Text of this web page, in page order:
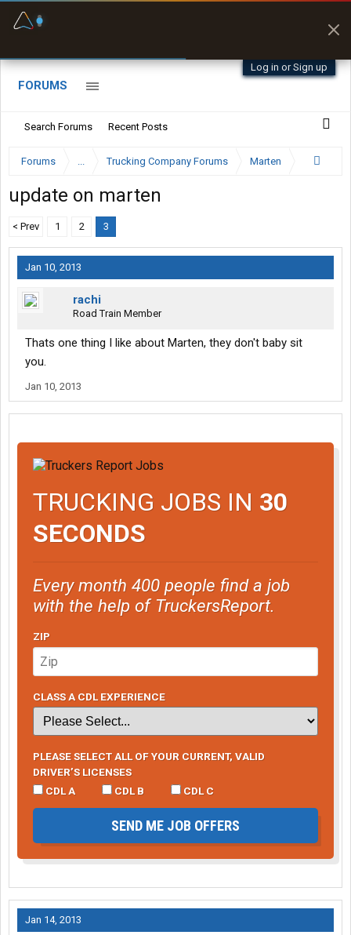
Log in or Sign up
FORUMS
Search Forums Recent Posts
Forums ... Trucking Company Forums Marten
update on marten
< Prev 1 2 3
Jan 10, 2013
rachi
Road Train Member
Thats one thing I like about Marten, they don't baby sit
you.
Jan 10, 2013
TRUCKING JOBS IN 30
SECONDS
Every month 400 people find a job
with the help of TruckersReport.
ZIP
CLASS A CDL EXPERIENCE
PLEASE SELECT ALL OF YOUR CURRENT, VALID
DRIVER’S LICENSES
CDL A
CDL B CDL C
SEND ME JOB OFFERS
Jan 14, 2013